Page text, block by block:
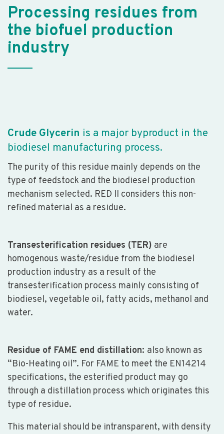
Processing residues from
the biofuel production
industry
Crude Glycerin is a major byproduct in the
biodiesel manufacturing process.
The purity of this residue mainly depends on the
type of feedstock and the biodiesel production
mechanism selected. RED II considers this non-
refined material as a residue.
Transesterification residues (TER) are
homogenous waste/residue from the biodiesel
production industry as a result of the
transesterification process mainly consisting of
biodiesel, vegetable oil, fatty acids, methanol and
water.
Residue of FAME end distillation: also known as
“Bio-Heating oil”. For FAME to meet the EN14214
specifications, the esterified product may go
through a distillation process which originates this
type of residue.
This material should be intransparent, with density